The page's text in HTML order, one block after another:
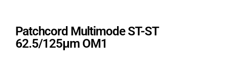
Patchcord Multimode ST-ST
62.5/125μm OM1